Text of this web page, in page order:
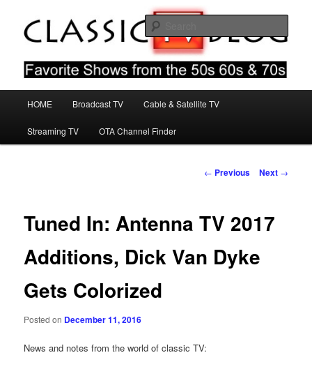
primary
Classic TV Blog
Favorite Shows From The 50s 60s & 70s
HOME Broadcast TV Cable & Satellite TV
Streaming TV OTA Channel Finder
Post
← Previous Next →
Tuned In: Antenna TV 2017
Additions, Dick Van Dyke
Gets Colorized
Posted on December 11, 2016
News and notes from the world of classic TV: